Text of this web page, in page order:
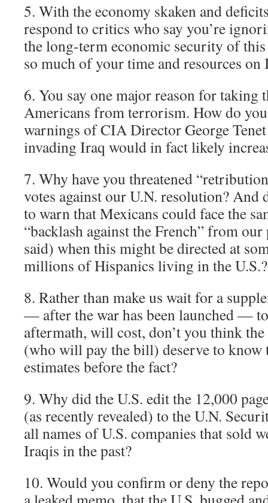
5. With the economy skaken and
respond to critics who say you’re
the long-term economic security of
so much of your time and resources on
6. You say one major reason for taking
Americans from terrorism. How do
warnings of CIA Director George
invading Iraq would in fact likely
7. Why have you threatened
votes against our U.N. resolution?
to warn that Mexicans could face the
“backlash against the French” from
said) when this might be directed at
millions of Hispanics living in the U.S.?
8. Rather than make us wait for a
— after the war has been launched —
aftermath, will cost, don’t you think
(who will pay the bill) deserve to know
estimates before the fact?
9. Why did the U.S. edit the 12,000
(as recently revealed) to the U.N.
all names of U.S. companies that sold
Iraqis in the past?
10. Would you confirm or deny the